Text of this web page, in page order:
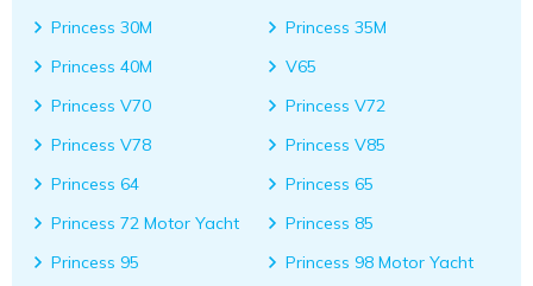
Princess 30M
Princess 35M
Princess 40M
V65
Princess V70
Princess V72
Princess V78
Princess V85
Princess 64
Princess 65
Princess 72 Motor Yacht
Princess 85
Princess 95
Princess 98 Motor Yacht